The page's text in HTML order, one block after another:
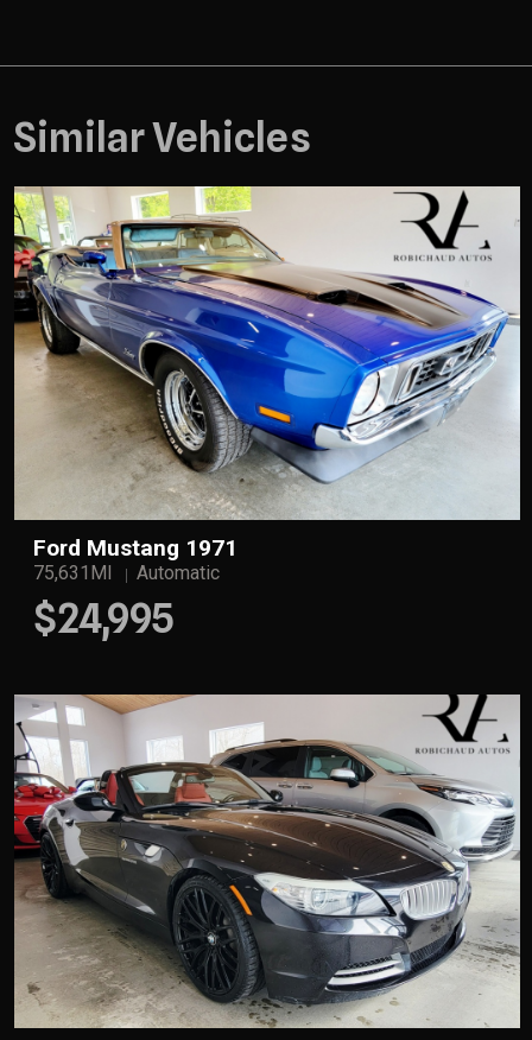
Similar Vehicles
Ford Mustang 1971
75,631Ml Automatic
$24,995